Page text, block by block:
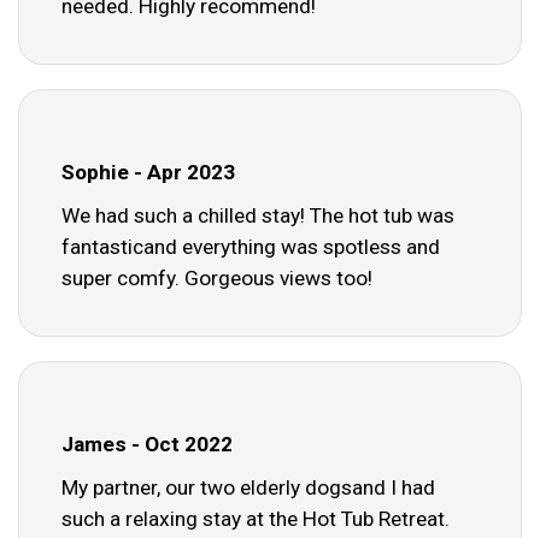
needed. Highly recommend!
Sophie - Apr 2023
We had such a chilled stay! The hot tub was
fantasticand everything was spotless and
super comfy. Gorgeous views too!
James - Oct 2022
My partner, our two elderly dogsand I had
such a relaxing stay at the Hot Tub Retreat.